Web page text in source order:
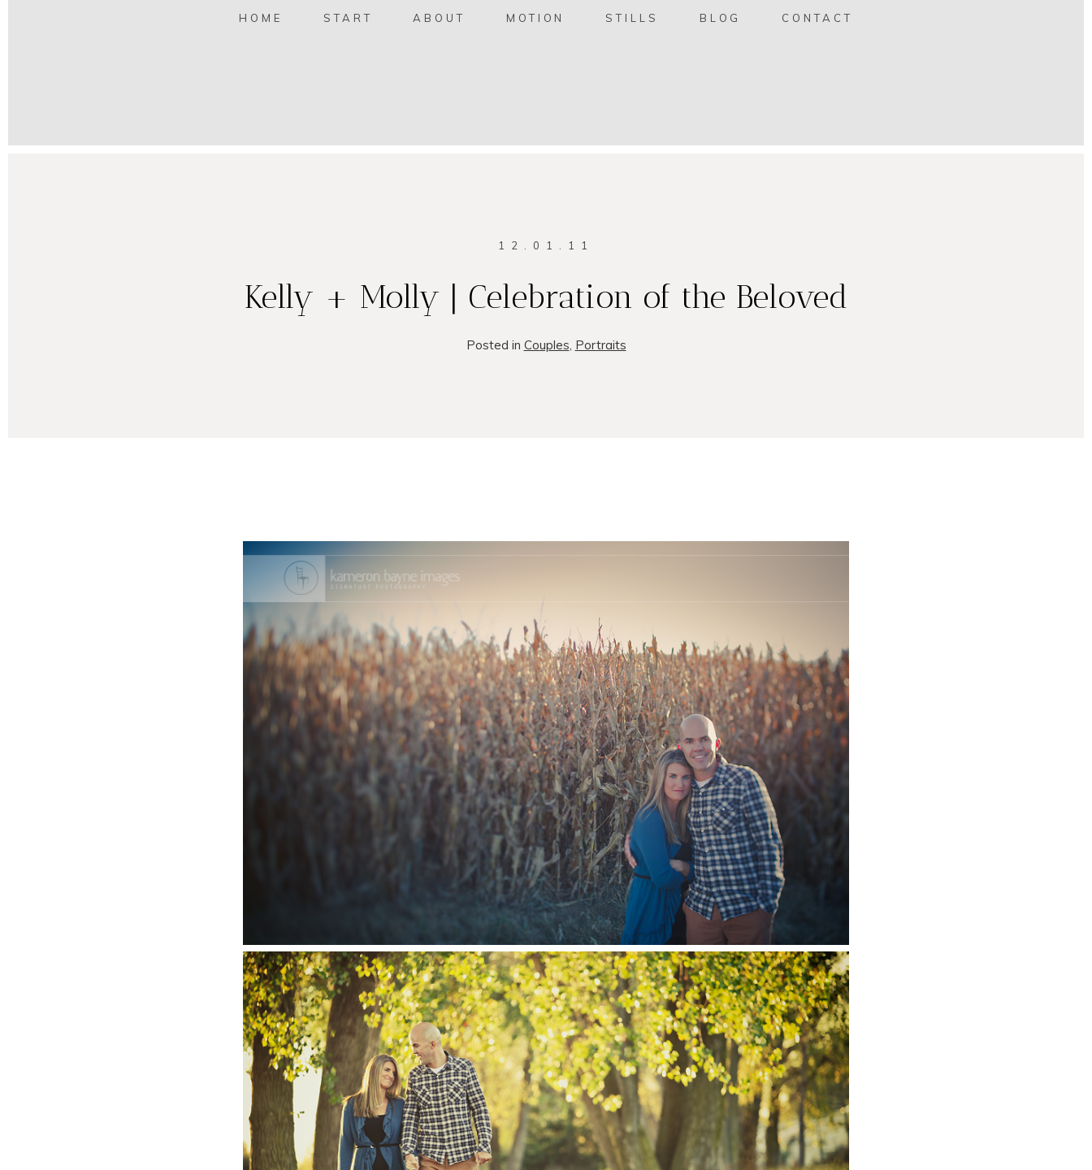
HOME START ABOUT MOTION STILLS BLOG CONTACT
12.01.11
Kelly + Molly | Celebration of the Beloved
Posted in Couples, Portraits